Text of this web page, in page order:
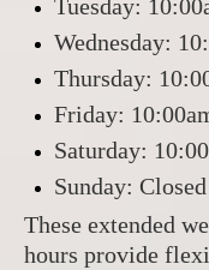
Tuesday:
Wednesday:
Thursday:
Friday:
Saturday:
Sunday: Closed
These extended
hours provide